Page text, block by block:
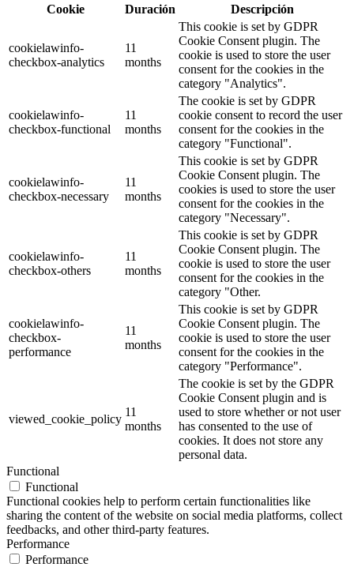
Cookie
Duración Descripción
cookielawinfo-
checkbox-analytics
11
months
This cookie is set by GDPR
Cookie Consent plugin. The
cookie is used to store the user
consent for the cookies in the
category "Analytics".
cookielawinfo-
checkbox-functional
11
months
The cookie is set by GDPR
cookie consent to record the user
consent for the cookies in the
category "Functional".
cookielawinfo-
checkbox-necessary
11
months
This cookie is set by GDPR
Cookie Consent plugin. The
cookies is used to store the user
consent for the cookies in the
category "Necessary".
cookielawinfo-
checkbox-others
11
months
This cookie is set by GDPR
Cookie Consent plugin. The
cookie is used to store the user
consent for the cookies in the
category "Other.
cookielawinfo-
checkbox-
performance
11
months
This cookie is set by GDPR
Cookie Consent plugin. The
cookie is used to store the user
consent for the cookies in the
category "Performance".
viewed_cookie_policy
11
months
The cookie is set by the GDPR
Cookie Consent plugin and is
used to store whether or not user
has consented to the use of
cookies. It does not store any
personal data.
Functional
Functional
Functional cookies help to perform certain functionalities like
sharing the content of the website on social media platforms, collect
feedbacks, and other third-party features.
Performance
Performance